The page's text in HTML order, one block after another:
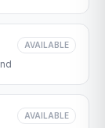
AVAILABLE
AVAILABLE